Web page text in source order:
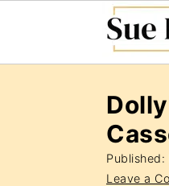
Published:
Leave a